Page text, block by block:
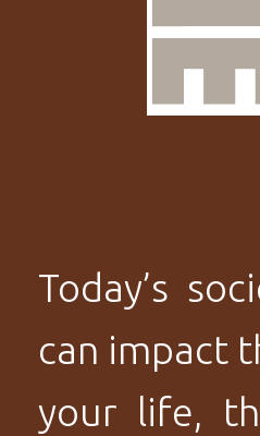
Today’s
can impact
your life,